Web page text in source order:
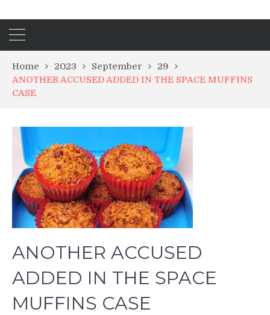
Home 2023 September
29
ANOTHER ACCUSED ADDED IN THE SPACE MUFFINS
CASE
ANOTHER ACCUSED
ADDED IN THE SPACE
MUFFINS CASE